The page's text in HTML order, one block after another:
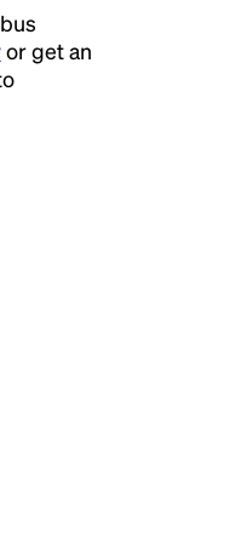
or get an